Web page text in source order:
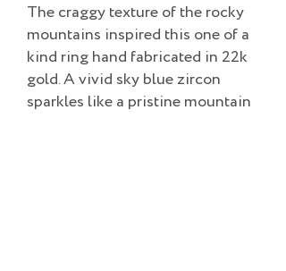
The craggy texture of the rocky
mountains inspired this one of a
kind ring hand fabricated in 22k
gold. A vivid sky blue zircon
sparkles like a pristine mountain